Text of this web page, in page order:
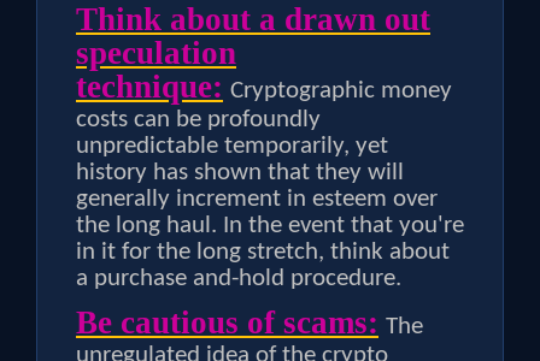
Think about a drawn out
speculation
technique: Cryptographic money
costs can be profoundly
unpredictable temporarily, yet
history has shown that they will
generally increment in esteem over
the long haul. In the event that you're
in it for the long stretch, think about
a purchase and-hold procedure.
Be cautious of scams: The
unregulated idea of the crypto